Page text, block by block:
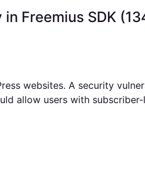
Freemius SDK
websites. A security
allow users with subscriber-